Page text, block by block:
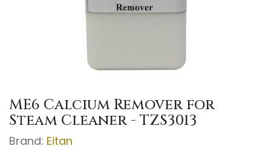
ME6 Calcium Remover for
Steam Cleaner - TZS3013
Brand: Eitan